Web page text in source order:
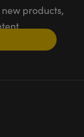
products,